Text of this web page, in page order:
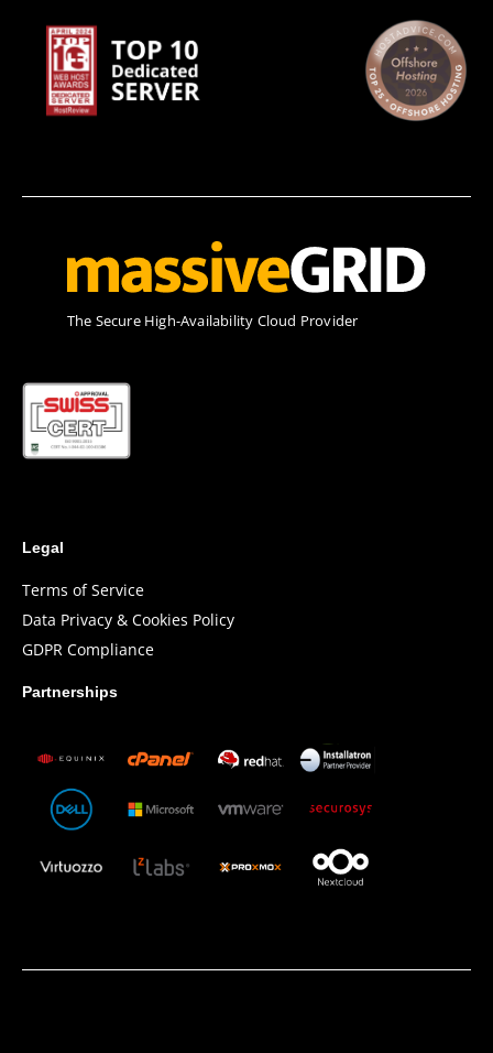
Τhe Secure High-Availability Cloud Provider
Legal
Terms of Service
Data Privacy & Cookies Policy
GDPR Compliance
Partnerships